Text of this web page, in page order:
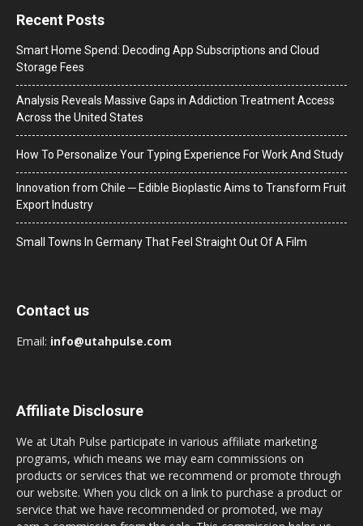
Recent Posts
Smart Home Spend: Decoding App Subscriptions and Cloud
Storage Fees
Analysis Reveals Massive Gaps in Addiction Treatment Access
Across the United States
How To Personalize Your Typing Experience For Work And Study
Innovation from Chile ─ Edible Bioplastic Aims to Transform Fruit
Export Industry
Small Towns In Germany That Feel Straight Out Of A Film
Contact us
Email: info@utahpulse.com
Affiliate Disclosure
We at Utah Pulse participate in various affiliate marketing
programs, which means we may earn commissions on
products or services that we recommend or promote through
our website. When you click on a link to purchase a product or
service that we have recommended or promoted, we may